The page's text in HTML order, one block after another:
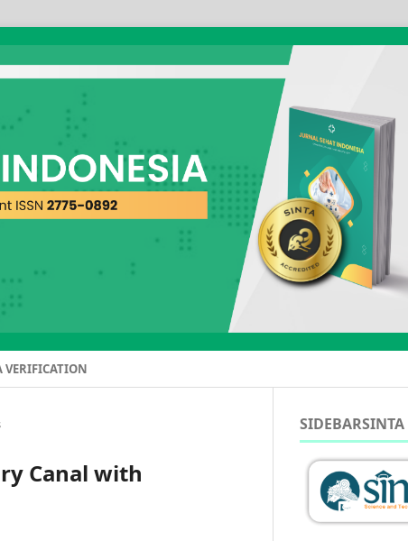
VERIFICATION
Canal with
SIDEBARSINTA